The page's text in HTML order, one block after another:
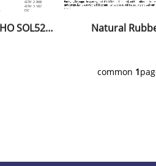
Synthetic Rubber KUMHO SOL5251H Natural
common 1